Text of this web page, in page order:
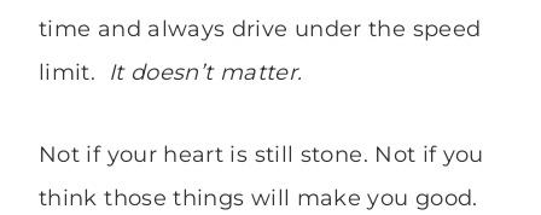
time and always drive under the speed
limit. It doesn’t matter.
Not if your heart is still stone. Not if you
think those things will make you good.